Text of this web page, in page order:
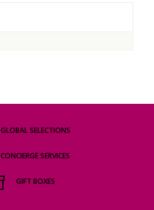
GLOBAL SELECTIONS
CONCIERGE SERVICES
GIFT BOXES